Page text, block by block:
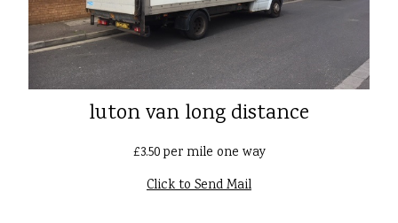
luton van long distance
£3.50 per mile one way
Click to Send Mail